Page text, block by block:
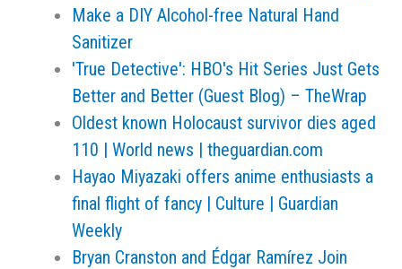
Make a DIY Alcohol-free Natural Hand
Sanitizer
'True Detective': HBO's Hit Series Just Gets
Better and Better (Guest Blog) – TheWrap
Oldest known Holocaust survivor dies aged
110 | World news | theguardian.com
Hayao Miyazaki offers anime enthusiasts a
final flight of fancy | Culture | Guardian
Weekly
Bryan Cranston and Édgar Ramírez Join